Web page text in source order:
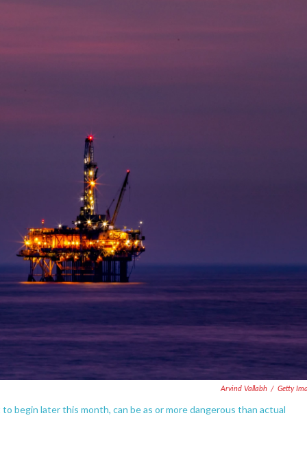
Arvind Vallabh / Getty
begin later this month, can be as or more dangerous than actual